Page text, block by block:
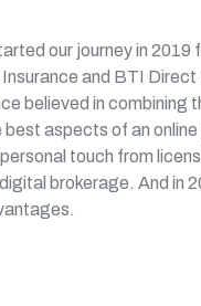
our journey in 2019
and BTI
believed in combining
best aspects of an
touch from
brokerage. And in